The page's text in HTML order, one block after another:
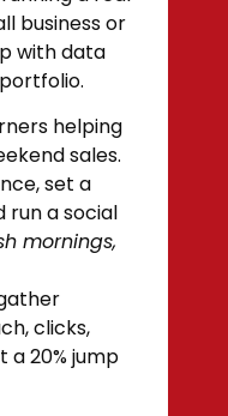
business or
with data
helping
sales.
set a
run a social
mornings,
clicks,
a 20% jump